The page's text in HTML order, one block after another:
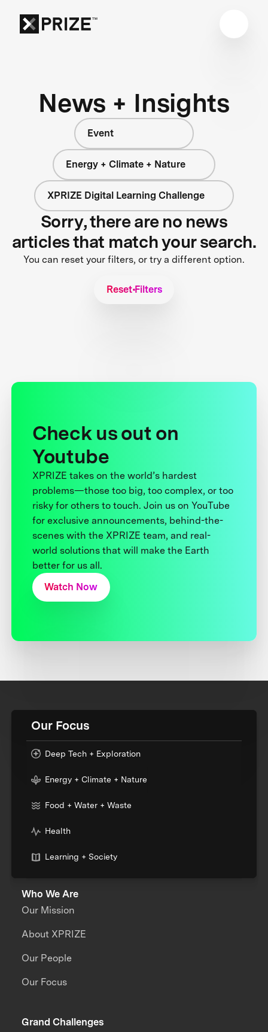
News + Insights
Event
Energy + Climate + Nature
XPRIZE Digital Learning Challenge
Sorry, there are no news
articles that match your search.
You can reset your filters, or try a different option.
Reset Filters
Check us out on
Youtube
XPRIZE takes on the world’s hardest
problems—those too big, too complex, or too
risky for others to touch. Join us on YouTube
for exclusive announcements, behind-the-
scenes with the XPRIZE team, and real-
world solutions that will make the Earth
better for us all.
Watch Now
Our Focus
Deep Tech + Exploration
Energy + Climate + Nature
Food + Water + Waste
Health
Learning + Society
Who We Are
Our Mission
About XPRIZE
Our People
Our Focus
Grand Challenges